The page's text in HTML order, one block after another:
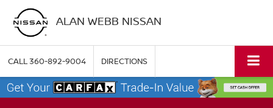
ALAN WEBB NISSAN
CALL360-892-9004 DIRECTIONS